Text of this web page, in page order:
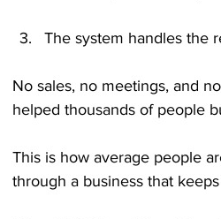
The system handles the
No sales, no meetings, and
helped thousands of people
This is how average people
through a business that